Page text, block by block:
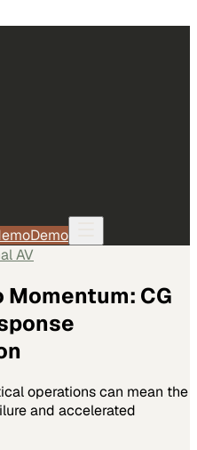
Demo
AV
CG
operations can mean the
and accelerated